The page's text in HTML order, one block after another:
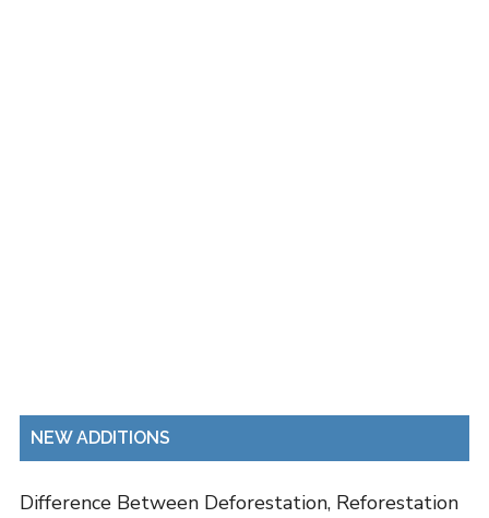
NEW ADDITIONS
Difference Between Deforestation, Reforestation